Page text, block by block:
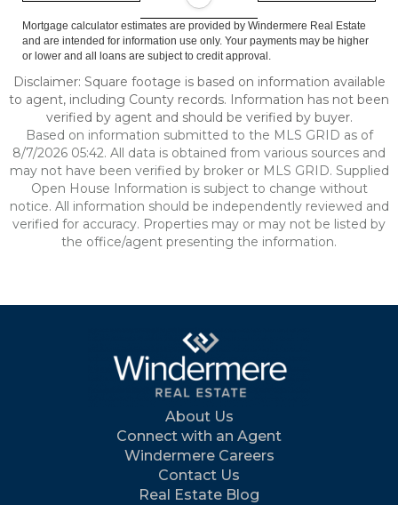
Mortgage calculator estimates are provided by Windermere Real Estate
and are intended for information use only. Your payments may be higher
or lower and all loans are subject to credit approval.
Disclaimer: Square footage is based on information available
to agent, including County records. Information has not been
verified by agent and should be verified by buyer.
Based on information submitted to the MLS GRID as of
8/7/2026 05:42. All data is obtained from various sources and
may not have been verified by broker or MLS GRID. Supplied
Open House Information is subject to change without
notice. All information should be independently reviewed and
verified for accuracy. Properties may or may not be listed by
the office/agent presenting the information.
About Us
Connect with an Agent
Windermere Careers
Contact Us
Real Estate Blog